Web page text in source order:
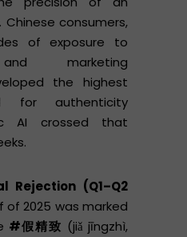
Chinese consumers,
of exposure to
marketing
the highest
for authenticity
AI crossed that
Rejection (Q1–Q2
of 2025 was marked
#假精致 (jiǎ jīngzhì,